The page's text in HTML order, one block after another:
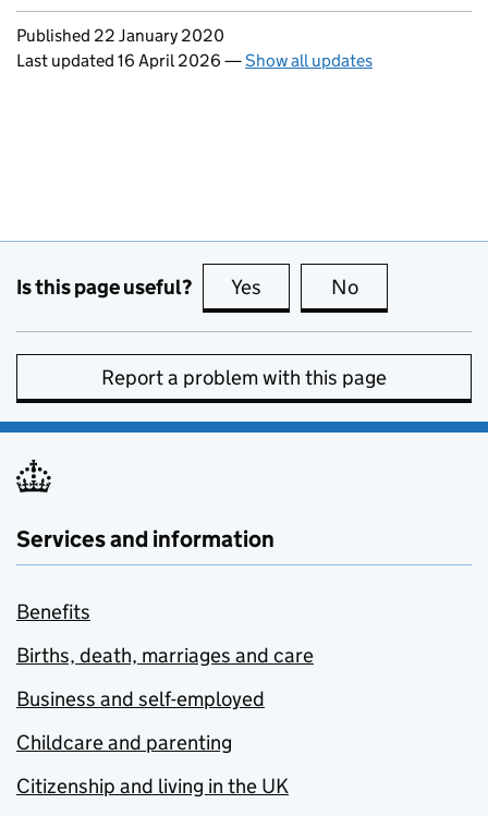
Updates to this page
Published 22 January 2020
Last updated 16 April 2026 —Show all updates
Is this page useful? Yes this page is useful
No
Report a problem with this page
Services and information
Benefits
Births, death, marriages and care
Business and self-employed
Childcare and parenting
Citizenship and living in the UK